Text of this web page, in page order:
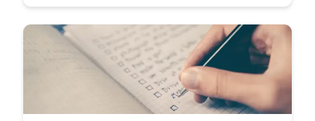
strategies to streamline content delivery and enhance student
enjoyable experience.